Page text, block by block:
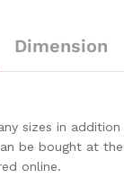
Dimension
sizes in
be bought at
online.